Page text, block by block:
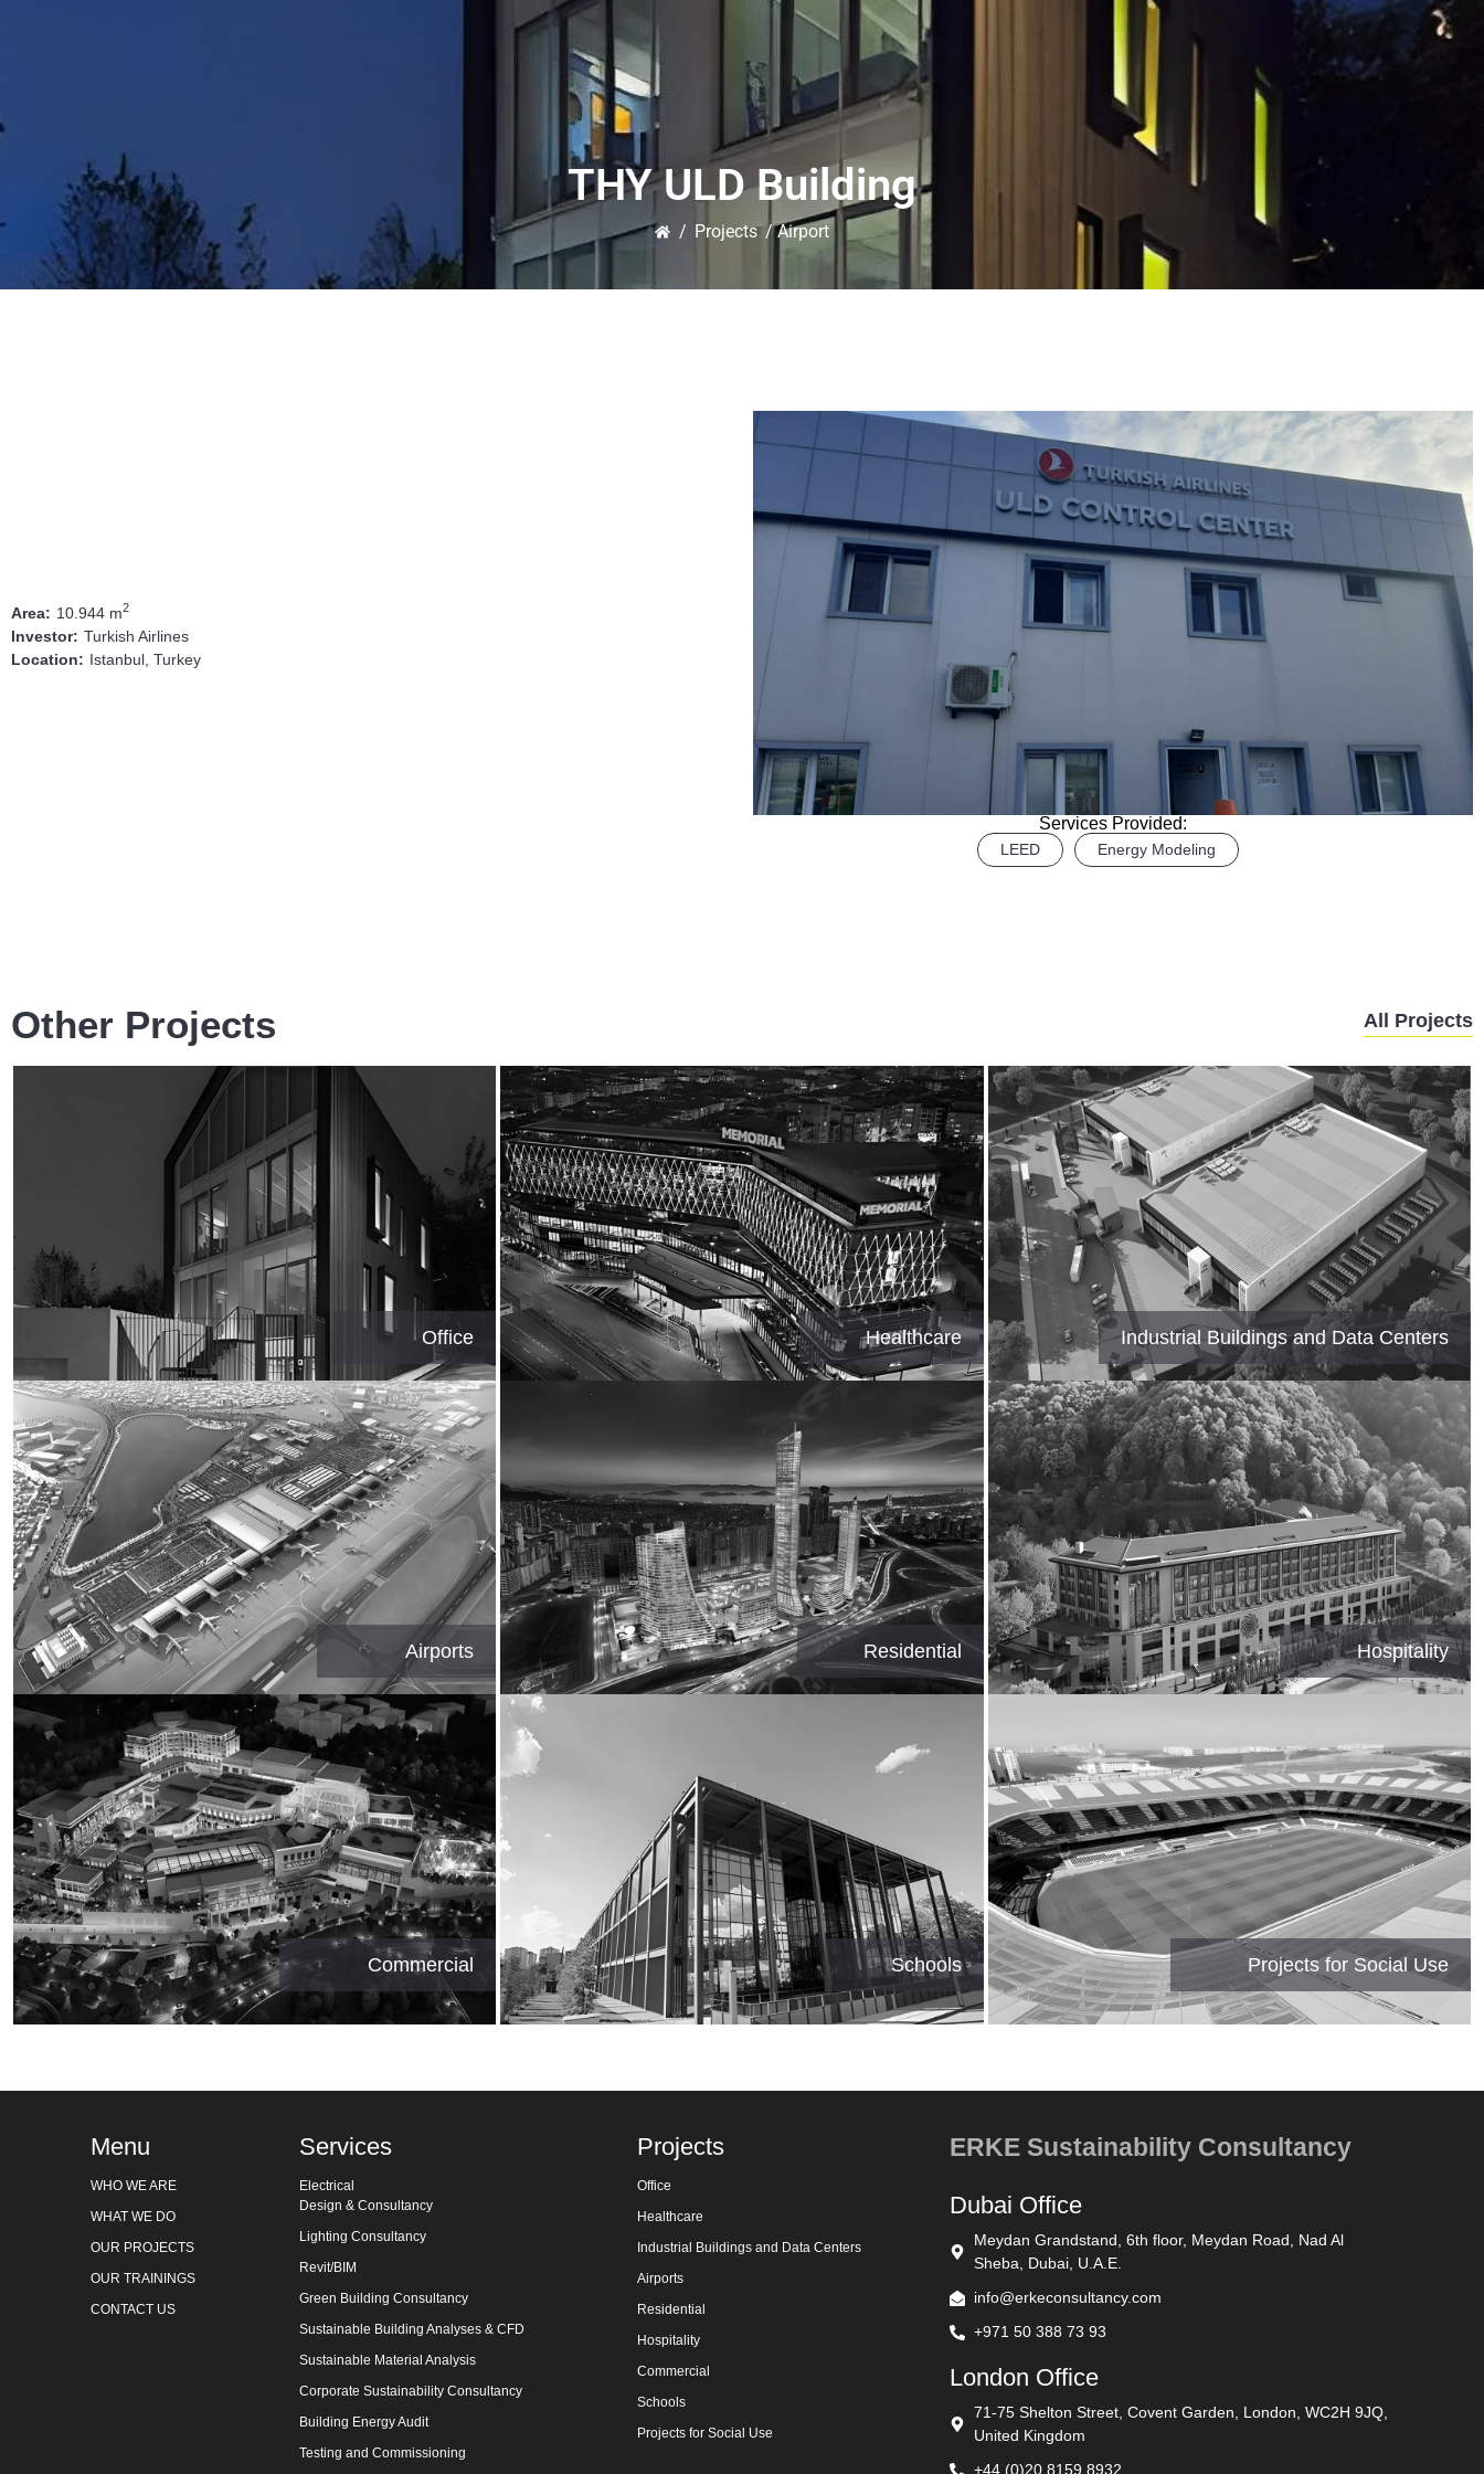
THY ULD Building
/ Projects / Airport
Area: 10.944 m2
Investor: Turkish Airlines
Location: Istanbul, Turkey
Services Provided:
LEED Energy Modeling
Other Projects All Projects
Office Healthcare Industrial Buildings and Data Centers
Airports Residential Hospitality
Commercial Schools Projects for Social Use
Menu
WHO WE ARE
WHAT WE DO
OUR PROJECTS
OUR TRAININGS
CONTACT US
Services
Electrical
Design & Consultancy
Lighting Consultancy
Revit/BIM
Green Building Consultancy
Sustainable Building Analyses & CFD
Sustainable Material Analysis
Corporate Sustainability Consultancy
Building Energy Audit
Testing and Commissioning
Projects
Office
Healthcare
Industrial Buildings and Data Centers
Airports
Residential
Hospitality
Commercial
Schools
Projects for Social Use
ERKE Sustainability Consultancy
Dubai Office
Meydan Grandstand, 6th floor, Meydan Road, Nad Al
Sheba, Dubai, U.A.E.
info@erkeconsultancy.com
+971 50 388 73 93
London Office
71-75 Shelton Street, Covent Garden, London, WC2H 9JQ,
United Kingdom
+44 (0)20 8159 8932